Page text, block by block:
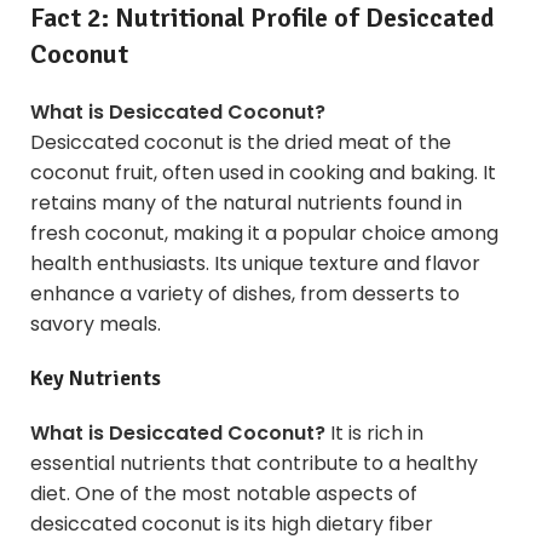
Fact 2: Nutritional Profile of Desiccated
Coconut
What is Desiccated Coconut?
Desiccated coconut is the dried meat of the
coconut fruit, often used in cooking and baking. It
retains many of the natural nutrients found in
fresh coconut, making it a popular choice among
health enthusiasts. Its unique texture and flavor
enhance a variety of dishes, from desserts to
savory meals.
Key Nutrients
What is Desiccated Coconut? It is rich in
essential nutrients that contribute to a healthy
diet. One of the most notable aspects of
desiccated coconut is its high dietary fiber